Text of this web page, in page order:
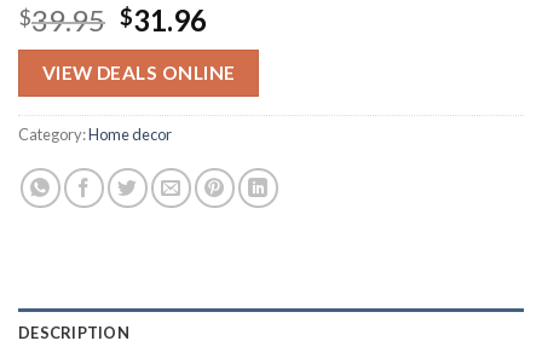
$39.95 Original
price
was:
$39.95.
$31.96
price
is:
$31.96.
VIEW DEALS ONLINE
Category:Home decor
DESCRIPTION